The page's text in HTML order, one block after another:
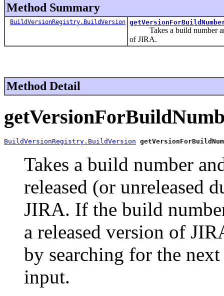
Method Summary
BuildVersionRegistry.BuildVersion
Takes a build number and
of JIRA.
Method Detail
BuildVersionRegistry.BuildVersion
Takes a build number
released (or unreleased
JIRA. If the build
a released version of
by searching for the
input.